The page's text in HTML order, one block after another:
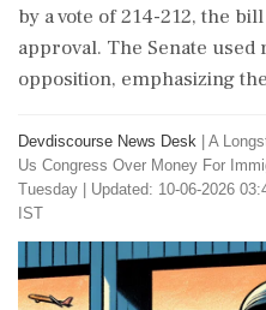
by a vote of 214-212, the
approval. The Senate
opposition, emphasizing
Devdiscourse News Desk
A
Us Congress Over Money For
Tuesday
Updated: 10-06-2026
IST